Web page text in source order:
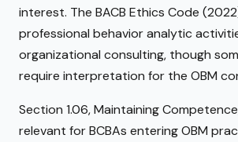
interest. The BACB Ethics Code
professional behavior analytic
organizational consulting, though
require interpretation for the OBM
Section 1.06, Maintaining
relevant for BCBAs entering OBM